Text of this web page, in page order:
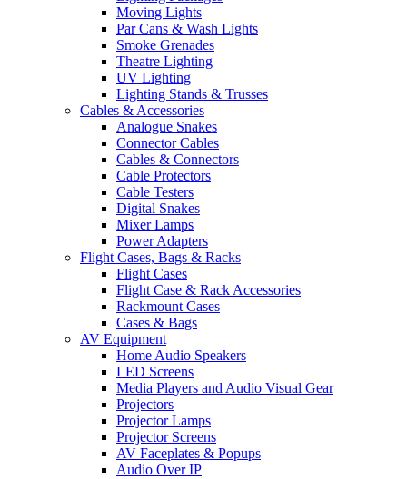
Moving Lights
Par Cans & Wash Lights
Smoke Grenades
Theatre Lighting
UV Lighting
Lighting Stands & Trusses
Cables & Accessories
Analogue Snakes
Connector Cables
Cables & Connectors
Cable Protectors
Cable Testers
Digital Snakes
Mixer Lamps
Power Adapters
Flight Cases, Bags & Racks
Flight Cases
Flight Case & Rack Accessories
Rackmount Cases
Cases & Bags
AV Equipment
Home Audio Speakers
LED Screens
Media Players and Audio Visual Gear
Projectors
Projector Lamps
Projector Screens
AV Faceplates & Popups
Audio Over IP